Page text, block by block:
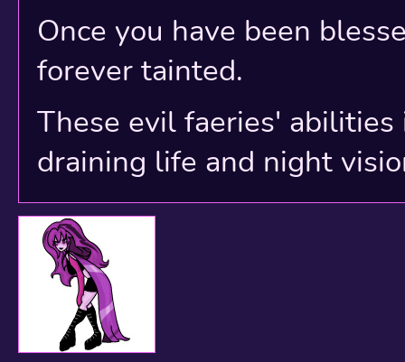
Once you have been
forever tainted.
These evil faeries'
draining life and night